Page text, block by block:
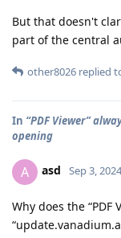
But that doesn't
part of the central
other8026 replied
In “PDF Viewer”
opening
A asd Sep 3, 2024
Why does the “PDF